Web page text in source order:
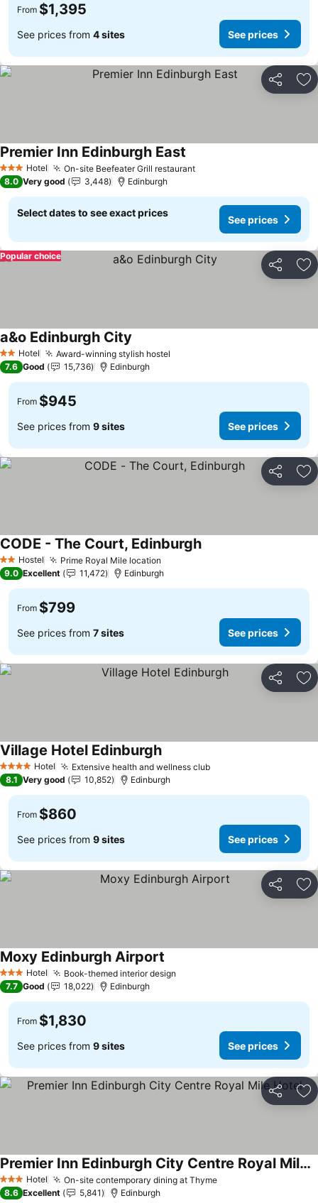
From $1,395
See prices from 4 sites See prices
Share
3 StarsHotel On-site Beefeater Grill restaurant
Premier Inn Edinburgh East
8.0 Very good 3,448 Edinburgh
Select dates to see exact prices
See prices
Share
Popular choice
2 StarsHotel Award-winning stylish hostel
a&o Edinburgh City
7.6 Good 15,736 Edinburgh
From $945
See prices from 9 sites See prices
Share
2 StarsHostel Prime Royal Mile location
CODE - The Court, Edinburgh
9.0 Excellent 11,472 Edinburgh
From $799
See prices from 7 sites See prices
Share
4 Stars Hotel Extensive health and wellness club
Village Hotel Edinburgh
8.1 Very good 10,852 Edinburgh
From $860
See prices from 9 sites See prices
Share
3 StarsHotel Book-themed interior design
Moxy Edinburgh Airport
7.7 Good 18,022 Edinburgh
From $1,830
See prices from 9 sites See prices
Share
3 StarsHotel On-site contemporary dining at Thyme
Premier Inn Edinburgh City Centre Royal Mile Hotel
8.6 Excellent 5,841 Edinburgh